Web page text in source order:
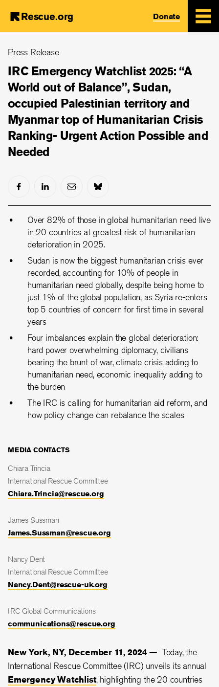
main
content
Rescue.org Donate
Press Release
IRC Emergency Watchlist 2025: “A
World out of Balance”, Sudan,
occupied Palestinian territory and
Myanmar top of Humanitarian Crisis
Ranking- Urgent Action Possible and
Needed
Over 82% of those in global humanitarian need live
in 20 countries at greatest risk of humanitarian
deterioration in 2025.
Sudan is now the biggest humanitarian crisis ever
recorded, accounting for 10% of people in
humanitarian need globally, despite being home to
just 1% of the global population, as Syria re-enters
top 5 countries of concern for first time in several
years
Four imbalances explain the global deterioration:
hard power overwhelming diplomacy, civilians
bearing the brunt of war, climate crisis adding to
humanitarian need, economic inequality adding to
the burden
The IRC is calling for humanitarian aid reform, and
how policy change can rebalance the scales
MEDIA CONTACTS
Chiara Trincia
International Rescue Committee
Chiara.Trincia@rescue.org
James Sussman
James.Sussman@rescue.org
Nancy Dent
International Rescue Committee
Nancy.Dent@rescue-uk.org
IRC Global Communications
communications@rescue.org
New York, NY, December 11, 2024 — Today, the
International Rescue Committee (IRC) unveils its annual
Emergency Watchlist, highlighting the 20 countries